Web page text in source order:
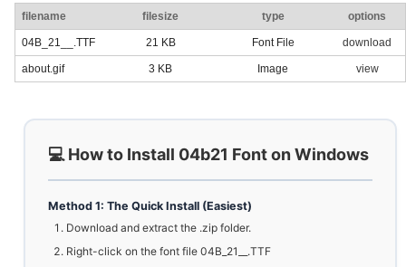
filename filesize type options
04B_21__.TTF 21 KB Font File download
about.gif 3 KB Image view
💻 How to Install 04b21 Font on Windows
Method 1: The Quick Install (Easiest)
Download and extract the .zip folder.
Right-click on the font file 04B_21__.TTF